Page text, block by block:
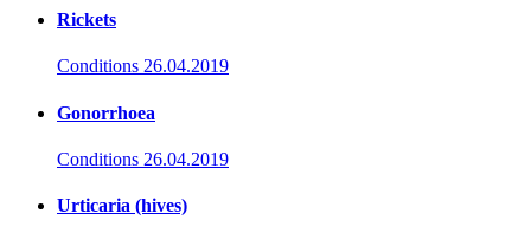
Rickets
Conditions 26.04.2019
Gonorrhoea
Conditions 26.04.2019
Urticaria (hives)